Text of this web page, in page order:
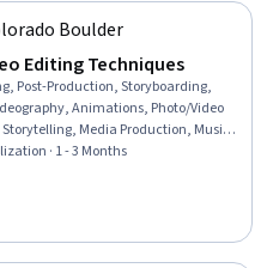
Boulder
Editing Techniques
Post-Production, Storyboarding,
Animations, Photo/Video
Media Production, Music,
Creative Problem-Solving,
· 1 - 3 Months